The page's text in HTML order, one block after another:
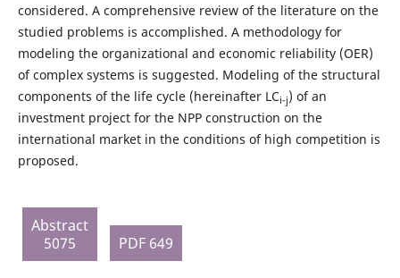
considered. A comprehensive review of the literature on the
studied problems is accomplished. A methodology for
modeling the organizational and economic reliability (OER)
of complex systems is suggested. Modeling of the structural
components of the life cycle (hereinafter LCi-j) of an
investment project for the NPP construction on the
international market in the conditions of high competition is
proposed.
Abstract
5075
PDF 649